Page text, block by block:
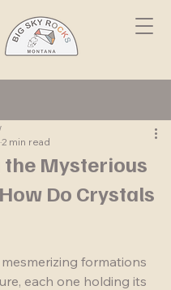
Mysterious
Do Crystals
2 min read
out of 5 stars.
formations
each one holding its